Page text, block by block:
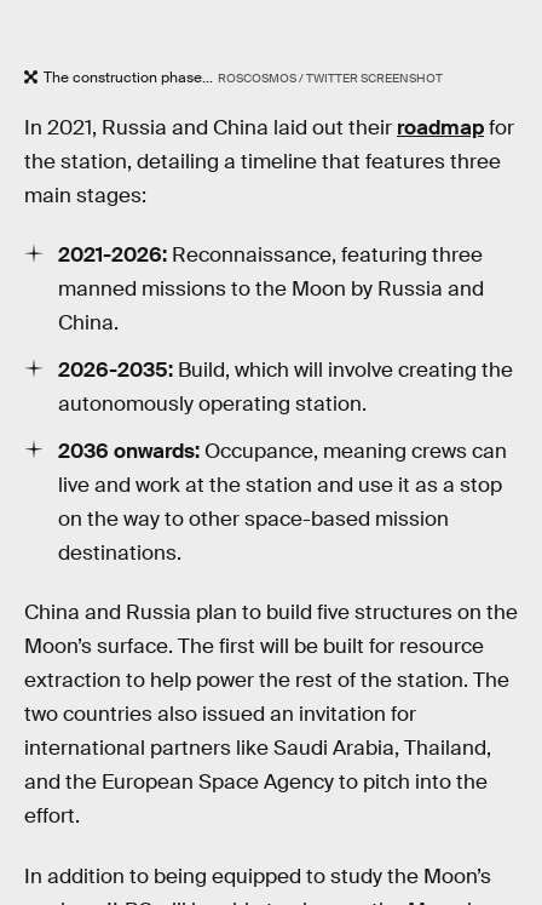
The construction phase... ROSCOSMOS / TWITTER SCREENSHOT
In 2021, Russia and China laid out their roadmapfor
the station, detailing a timeline that features three
main stages:
2021-2026: Reconnaissance, featuring three
manned missions to the Moon by Russia and
China.
2026-2035: Build, which will involve creating the
autonomously operating station.
2036 onwards: Occupance, meaning crews can
live and work at the station and use it as a stop
on the way to other space-based mission
destinations.
China and Russia plan to build five structures on the
Moon’s surface. The first will be built for resource
extraction to help power the rest of the station. The
two countries also issued an invitation for
international partners like Saudi Arabia, Thailand,
and the European Space Agency to pitch into the
effort.
In addition to being equipped to study the Moon’s